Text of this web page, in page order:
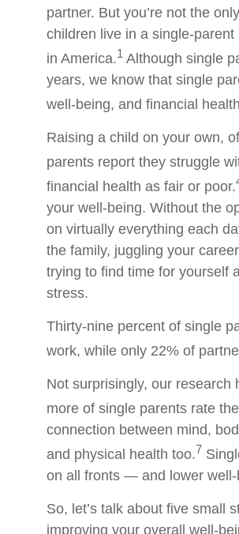
partner. But you’re not the
children live in a single-
in America.1 Although single
years, we know that single
well-being, and financial
Raising a child on your own,
parents report they struggle
financial health as fair or poor.
your well-being. Without the
on virtually everything each
the family, juggling your
trying to find time for yourself
stress.
Thirty-nine percent of single
work, while only 22% of
Not surprisingly, our
more of single parents rate
connection between mind,
and physical health too.7
on all fronts — and lower
So, let’s talk about five small
improving your overall well-